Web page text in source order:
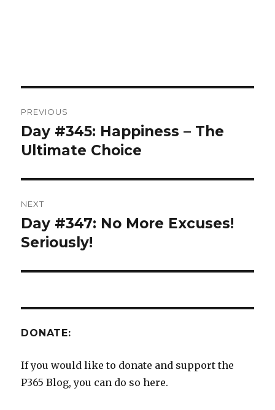
navigation
PREVIOUS
Previous
post:
Day #345: Happiness – The
Ultimate Choice
NEXT
Next
post:
Day #347: No More Excuses!
Seriously!
DONATE:
If you would like to donate and support the
P365 Blog, you can do so here.